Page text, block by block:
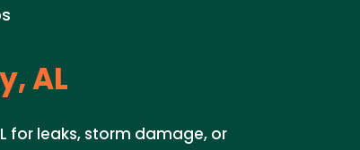
AL
for leaks, storm damage, or